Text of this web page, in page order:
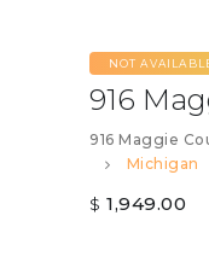
NOT
916
916 Maggie
Michigan
$ 1,949.00